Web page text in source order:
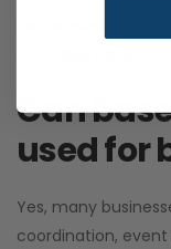
Can
used for
Yes, many
coordination,